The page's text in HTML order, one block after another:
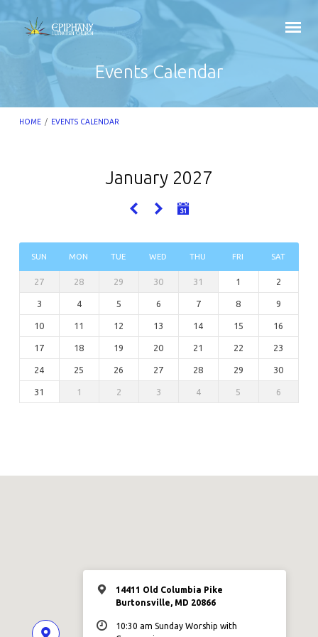
Events Calendar
HOME / EVENTS CALENDAR
January 2027
SUN MON TUE WED THU FRI SAT
27 28 29 30 31 1 2
3 4 5 6 7 8 9
10 11 12 13 14 15 16
17 18 19 20 21 22 23
24 25 26 27 28 29 30
31 1 2 3 4 5 6
14411 Old Columbia Pike
Burtonsville, MD 20866
10:30 am Sunday Worship with